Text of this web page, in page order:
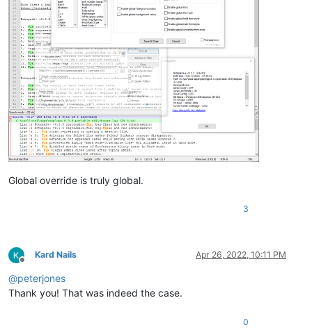
Global override is truly global.
3
Offline
Kard Nails Apr 26, 2022, 10:11 PM
@peterjones
Thank you! That was indeed the case.
0